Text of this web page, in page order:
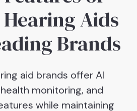
Aids
Brands
aid brands offer AI
monitoring, and
while maintaining